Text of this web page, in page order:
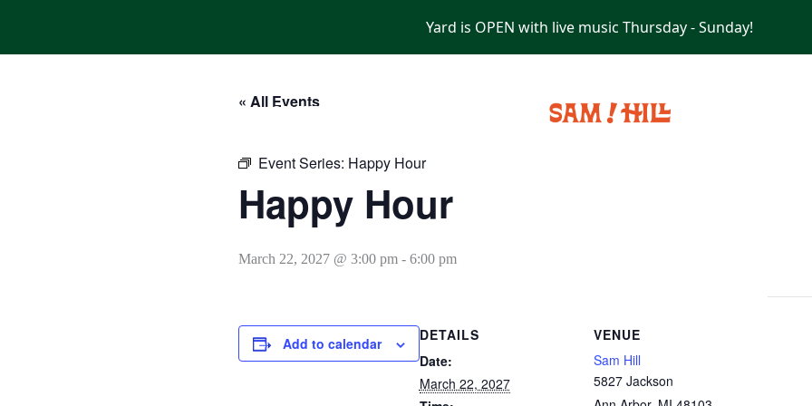
Yard is OPEN with live music Thursday - Sunday!
« All Events
Event Series: Happy Hour
Happy Hour
March 22, 2027 @ 3:00 pm- 6:00 pm
Add to calendar
DETAILS
Date:
March 22, 2027
VENUE
Sam Hill
5827 Jackson